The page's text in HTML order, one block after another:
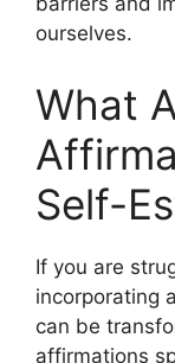
ourselves.
What
Self-
If you are
incorporating
can be
affirmations